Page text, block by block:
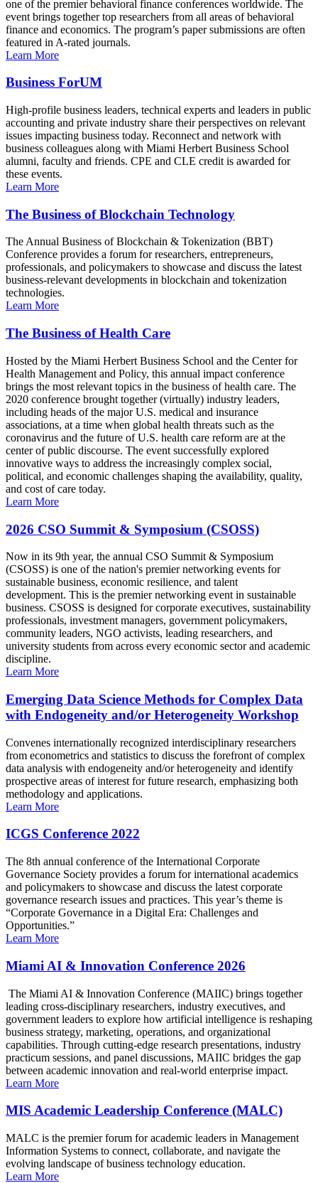
one of the premier behavioral finance conferences worldwide. The
event brings together top researchers from all areas of behavioral
finance and economics. The program’s paper submissions are often
featured in A-rated journals.
Learn More
Business ForUM
High-profile business leaders, technical experts and leaders in public
accounting and private industry share their perspectives on relevant
issues impacting business today. Reconnect and network with
business colleagues along with Miami Herbert Business School
alumni, faculty and friends. CPE and CLE credit is awarded for
these events.
Learn More
The Business of Blockchain Technology
The Annual Business of Blockchain & Tokenization (BBT)
Conference provides a forum for researchers, entrepreneurs,
professionals, and policymakers to showcase and discuss the latest
business-relevant developments in blockchain and tokenization
technologies.
Learn More
The Business of Health Care
Hosted by the Miami Herbert Business School and the Center for
Health Management and Policy, this annual impact conference
brings the most relevant topics in the business of health care. The
2020 conference brought together (virtually) industry leaders,
including heads of the major U.S. medical and insurance
associations, at a time when global health threats such as the
coronavirus and the future of U.S. health care reform are at the
center of public discourse. The event successfully explored
innovative ways to address the increasingly complex social,
political, and economic challenges shaping the availability, quality,
and cost of care today.
Learn More
2026 CSO Summit & Symposium (CSOSS)
Now in its 9th year, the annual CSO Summit & Symposium
(CSOSS) is one of the nation's premier networking events for
sustainable business, economic resilience, and talent
development. This is the premier networking event in sustainable
business. CSOSS is designed for corporate executives, sustainability
professionals, investment managers, government policymakers,
community leaders, NGO activists, leading researchers, and
university students from across every economic sector and academic
discipline.
Learn More
Emerging Data Science Methods for Complex Data
with Endogeneity and/or Heterogeneity Workshop
Convenes internationally recognized interdisciplinary researchers
from econometrics and statistics to discuss the forefront of complex
data analysis with endogeneity and/or heterogeneity and identify
prospective areas of interest for future research, emphasizing both
methodology and applications.
Learn More
ICGS Conference 2022
The 8th annual conference of the International Corporate
Governance Society provides a forum for international academics
and policymakers to showcase and discuss the latest corporate
governance research issues and practices. This year’s theme is
“Corporate Governance in a Digital Era: Challenges and
Opportunities.”
Learn More
Miami AI & Innovation Conference 2026
The Miami AI & Innovation Conference (MAIIC) brings together
leading cross-disciplinary researchers, industry executives, and
government leaders to explore how artificial intelligence is reshaping
business strategy, marketing, operations, and organizational
capabilities. Through cutting-edge research presentations, industry
practicum sessions, and panel discussions, MAIIC bridges the gap
between academic innovation and real-world enterprise impact.
Learn More
MIS Academic Leadership Conference (MALC)
MALC is the premier forum for academic leaders in Management
Information Systems to connect, collaborate, and navigate the
evolving landscape of business technology education.
Learn More